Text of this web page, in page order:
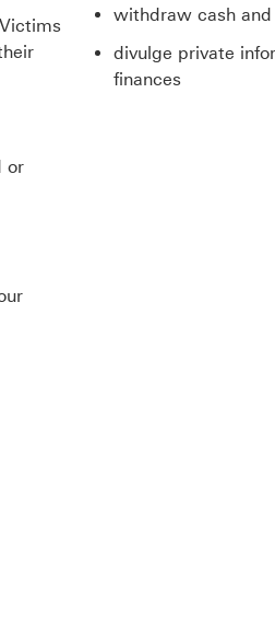
or
withdraw cash
divulge private
finances